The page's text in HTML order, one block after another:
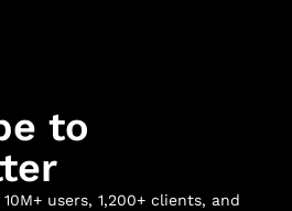
to
users, 1,200+ clients, and